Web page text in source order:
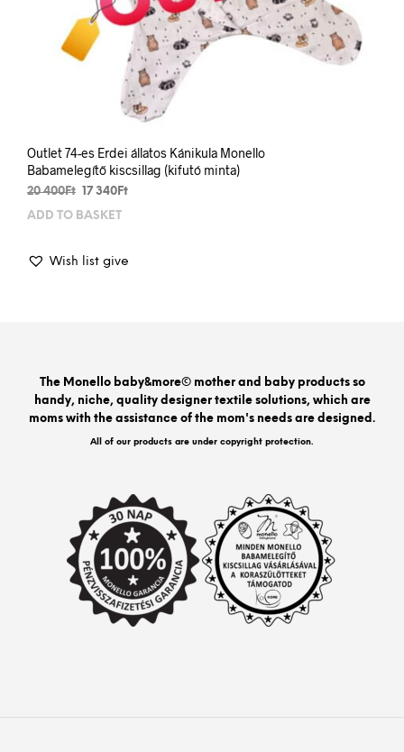
Outlet 74-es Erdei állatos Kánikula Monello
Babamelegítő kiscsillag (kifutó minta)
20 400Ft Original
price
400Ft.
17 340 FtCurrent
340Ft.
ADD TO BASKET
Wish list give
The Monello baby&more© mother and baby products so
handy, niche, quality designer textile solutions, which are
moms with the assistance of the mom's needs are designed.
All of our products are under copyright protection.